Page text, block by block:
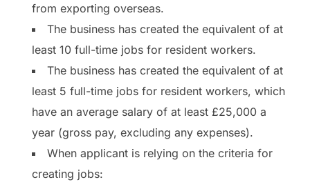
from exporting overseas.
The business has created the equivalent of at
least 10 full-time jobs for resident workers.
The business has created the equivalent of at
least 5 full-time jobs for resident workers, which
have an average salary of at least £25,000 a
year (gross pay, excluding any expenses).
When applicant is relying on the criteria for
creating jobs: